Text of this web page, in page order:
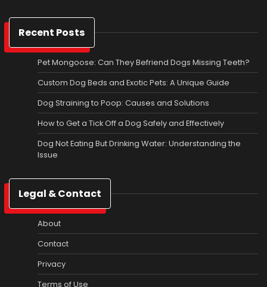
Recent Posts
Pet Mongoose: Can They Befriend Dogs Missing Teeth?
Custom Dog Beds and Exotic Pets: A Unique Guide
Dog Straining to Poop: Causes and Solutions
How to Get a Tick Off a Dog Safely and Effectively
Dog Not Eating But Drinking Water: Understanding the
Issue
Legal & Contact
About
Contact
Privacy
Terms of Use